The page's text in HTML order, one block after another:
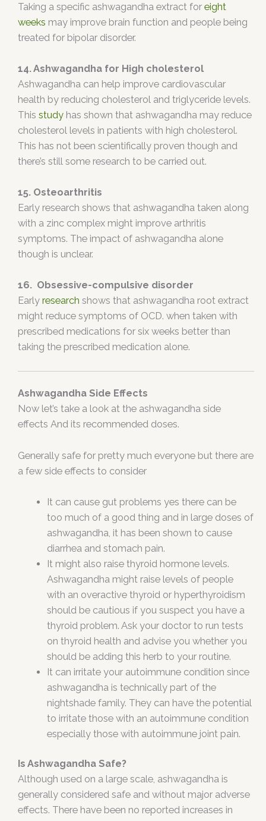
Taking a specific ashwagandha extract for eight
weeks may improve brain function and people being
treated for bipolar disorder.
14. Ashwagandha for High cholesterol
Ashwagandha can help improve cardiovascular
health by reducing cholesterol and triglyceride levels.
This study has shown that ashwagandha may reduce
cholesterol levels in patients with high cholesterol.
This has not been scientifically proven though and
there’s still some research to be carried out.
15. Osteoarthritis
Early research shows that ashwagandha taken along
with a zinc complex might improve arthritis
symptoms. The impact of ashwagandha alone
though is unclear.
16. Obsessive-compulsive disorder
Early research shows that ashwagandha root extract
might reduce symptoms of OCD. when taken with
prescribed medications for six weeks better than
taking the prescribed medication alone.
Ashwagandha Side Effects
Now let’s take a look at the ashwagandha side
effects And its recommended doses.
Generally safe for pretty much everyone but there are
a few side effects to consider
It can cause gut problems yes there can be
too much of a good thing and in large doses of
ashwagandha, it has been shown to cause
diarrhea and stomach pain.
It might also raise thyroid hormone levels.
Ashwagandha might raise levels of people
with an overactive thyroid or hyperthyroidism
should be cautious if you suspect you have a
thyroid problem. Ask your doctor to run tests
on thyroid health and advise you whether you
should be adding this herb to your routine.
It can irritate your autoimmune condition since
ashwagandha is technically part of the
nightshade family. They can have the potential
to irritate those with an autoimmune condition
especially those with autoimmune joint pain.
Is Ashwagandha Safe?
Although used on a large scale, ashwagandha is
generally considered safe and without major adverse
effects. There have been no reported increases in